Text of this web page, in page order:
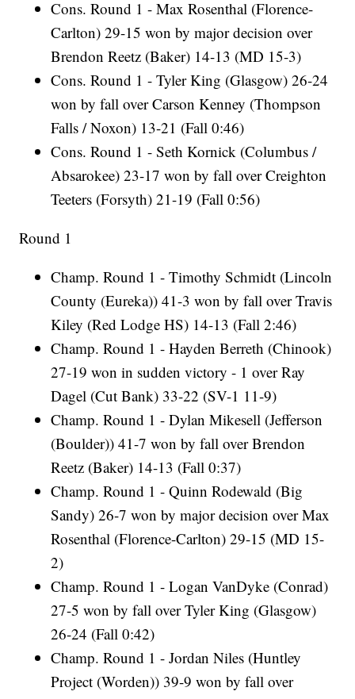
Cons. Round 1 - Max Rosenthal (Florence-
Carlton) 29-15 won by major decision over
Brendon Reetz (Baker) 14-13 (MD 15-3)
Cons. Round 1 - Tyler King (Glasgow) 26-24
won by fall over Carson Kenney (Thompson
Falls / Noxon) 13-21 (Fall 0:46)
Cons. Round 1 - Seth Kornick (Columbus /
Absarokee) 23-17 won by fall over Creighton
Teeters (Forsyth) 21-19 (Fall 0:56)
Round 1
Champ. Round 1 - Timothy Schmidt (Lincoln
County (Eureka)) 41-3 won by fall over Travis
Kiley (Red Lodge HS) 14-13 (Fall 2:46)
Champ. Round 1 - Hayden Berreth (Chinook)
27-19 won in sudden victory - 1 over Ray
Dagel (Cut Bank) 33-22 (SV-1 11-9)
Champ. Round 1 - Dylan Mikesell (Jefferson
(Boulder)) 41-7 won by fall over Brendon
Reetz (Baker) 14-13 (Fall 0:37)
Champ. Round 1 - Quinn Rodewald (Big
Sandy) 26-7 won by major decision over Max
Rosenthal (Florence-Carlton) 29-15 (MD 15-
2)
Champ. Round 1 - Logan VanDyke (Conrad)
27-5 won by fall over Tyler King (Glasgow)
26-24 (Fall 0:42)
Champ. Round 1 - Jordan Niles (Huntley
Project (Worden)) 39-9 won by fall over